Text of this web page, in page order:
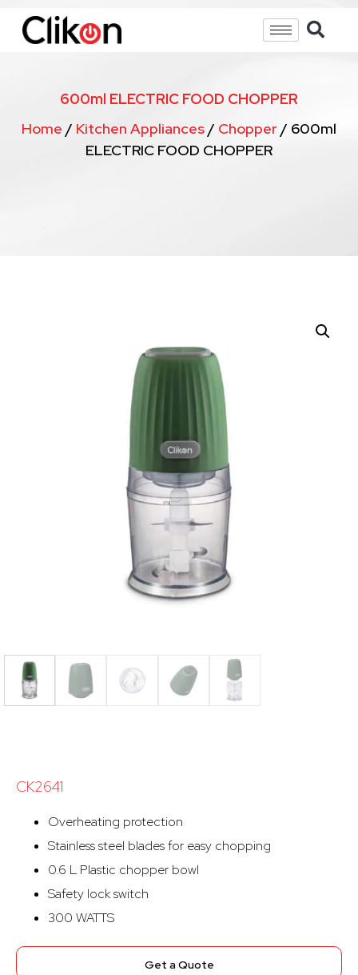
600ml ELECTRIC FOOD CHOPPER
Home / Kitchen Appliances / Chopper / 600ml
ELECTRIC FOOD CHOPPER
CK2641
Overheating protection
Stainless steel blades for easy chopping
0.6 L Plastic chopper bowl
Safety lock switch
300 WATTS
Get a Quote